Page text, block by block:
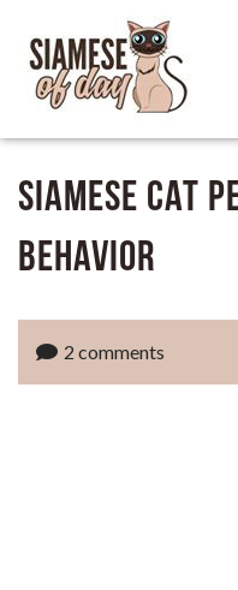
Siamese Cat
Behavior
2 comments